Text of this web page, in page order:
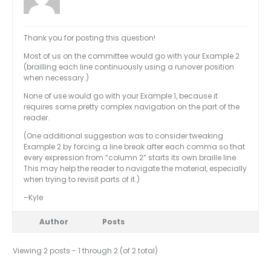
Thank you for posting this question!
Most of us on the committee would go with your Example 2
(brailling each line continuously using a runover position
when necessary.)
None of use would go with your Example 1, because it
requires some pretty complex navigation on the part of the
reader.
(One additional suggestion was to consider tweaking
Example 2 by forcing a line break after each comma so that
every expression from “column 2” starts its own braille line.
This may help the reader to navigate the material, especially
when trying to revisit parts of it.)
–Kyle
Author Posts
Viewing 2 posts - 1 through 2 (of 2 total)